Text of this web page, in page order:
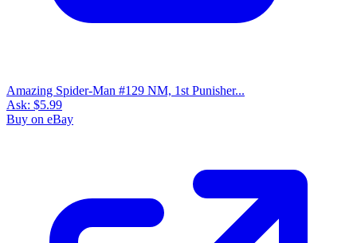
Amazing Spider-Man #129 NM, 1st Punisher...
Ask: $5.99
Buy on eBay